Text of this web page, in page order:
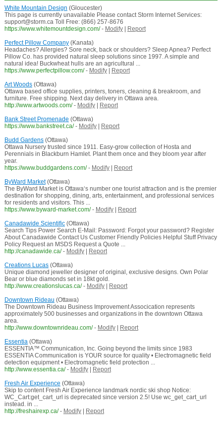
White Mountain Design (Gloucester)
This page is currently unavailable Please contact Storm Internet Services:
support@storm.ca Toll Free: (866) 257-8676
https://www.whitemountdesign.com/ - Modify|
Report
Perfect Pillow Company(Kanata)
Headaches? Allergies? Sore neck, back or shoulders? Sleep Apnea? Perfect
Pillow Co. has provided natural sleep solutions since 1997. A simple and
natural idea! Buckwheat hulls are an agricultural ...
https://www.perfectpillow.com/ - Modify|
Report
Art Woods(Ottawa)
Ottawa based office supplies, printers, toners, cleaning & breakroom, and
furniture. Free shipping. Next day delivery in Ottawa area.
http://www.artwoods.com/ - Modify|
Report
Bank Street Promenade (Ottawa)
https://www.bankstreet.ca/ - Modify|
Report
Budd Gardens(Ottawa)
Ottawa Nursery trusted since 1911. Easy-grow collection of Hosta and
Perennials in Blackburn Hamlet. Plant them once and they bloom year after
year.
https://www.buddgardens.com/ - Modify|
Report
ByWard Market(Ottawa)
The ByWard Market is Ottawa‘s number one tourist attraction and is the premier
destination for shopping, dining, arts, entertainment, and professional services
for residents and visitors. This ...
https://www.byward-market.com/ - Modify|
Report
Canadawide Scientific(Ottawa)
Search Tips Power Search E-Mail: Password: Forgot your password? Register
About Canadawide Contact Us Customer Friendly Policies Helpful Stuff Privacy
Policy Request an MSDS Request a Quote ...
http://canadawide.ca/ - Modify|
Report
Creations Lucas(Ottawa)
Unique diamond jeweller designer of original, exclusive designs. Own Polar
Bear or blue diamonds set in 18kt gold.
http://www.creationslucas.ca/ - Modify|
Report
Downtown Rideau (Ottawa)
The Downtown Rideau Business Improvement Assocication represents
approximately 500 businesses and organizations in the downtown Ottawa
area.
http://www.downtownrideau.com/ - Modify|
Report
Essentia(Ottawa)
ESSENTIA™ Communication, Inc. Going beyond the limits since 1983
ESSENTIA Communication is YOUR source for quality • Electromagnetic field
detection equipment • Electromagnetic field protection ...
http://www.essentia.ca/ - Modify|
Report
Fresh Air Experience (Ottawa)
Skip to content Fresh Air Experience landmark nordic ski shop Notice:
WC_Cart:get_cart_url is deprecated since version 2.5! Use wc_get_cart_url
instead. in ...
http://freshairexp.ca/ - Modify|
Report